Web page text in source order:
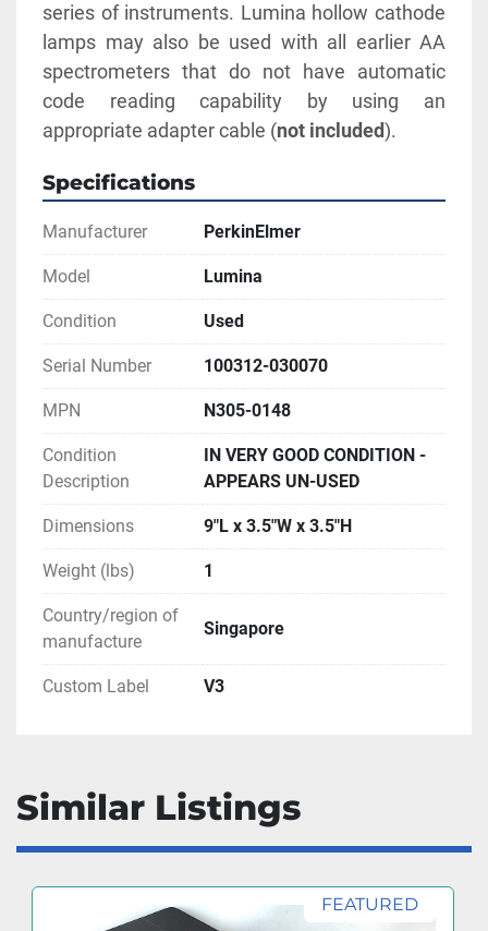
series of instruments. Lumina hollow cathode
lamps may also be used with all earlier AA
spectrometers that do not have automatic
code reading capability by using an
appropriate adapter cable (not included).
Specifications
Manufacturer PerkinElmer
Model Lumina
Condition Used
Serial Number 100312-030070
MPN N305-0148
Condition
Description
IN VERY GOOD CONDITION -
APPEARS UN-USED
Dimensions 9"L x 3.5"W x 3.5"H
Weight (lbs) 1
Country/region of
manufacture
Singapore
Custom Label V3
Similar Listings
FEATURED